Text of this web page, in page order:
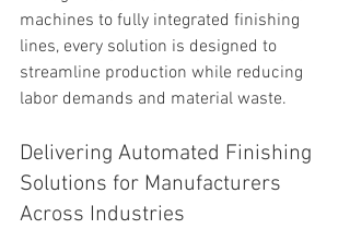
machines to fully integrated finishing
lines, every solution is designed to
streamline production while reducing
labor demands and material waste.
Delivering Automated Finishing
Solutions for Manufacturers
Across Industries